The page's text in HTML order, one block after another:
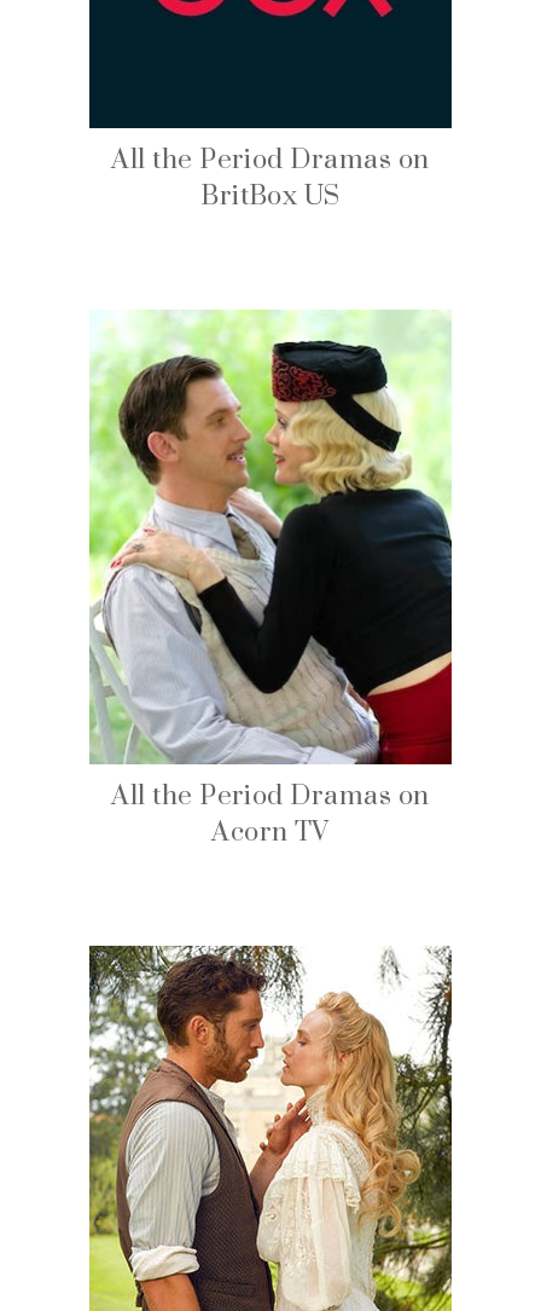
All the Period Dramas on
BritBox US
All the Period Dramas on
Acorn TV